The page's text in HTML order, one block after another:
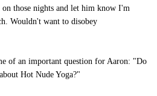
those nights and let him know I'm
Wouldn't want to disobey
of an important question for Aaron: "Do
Hot Nude Yoga?"